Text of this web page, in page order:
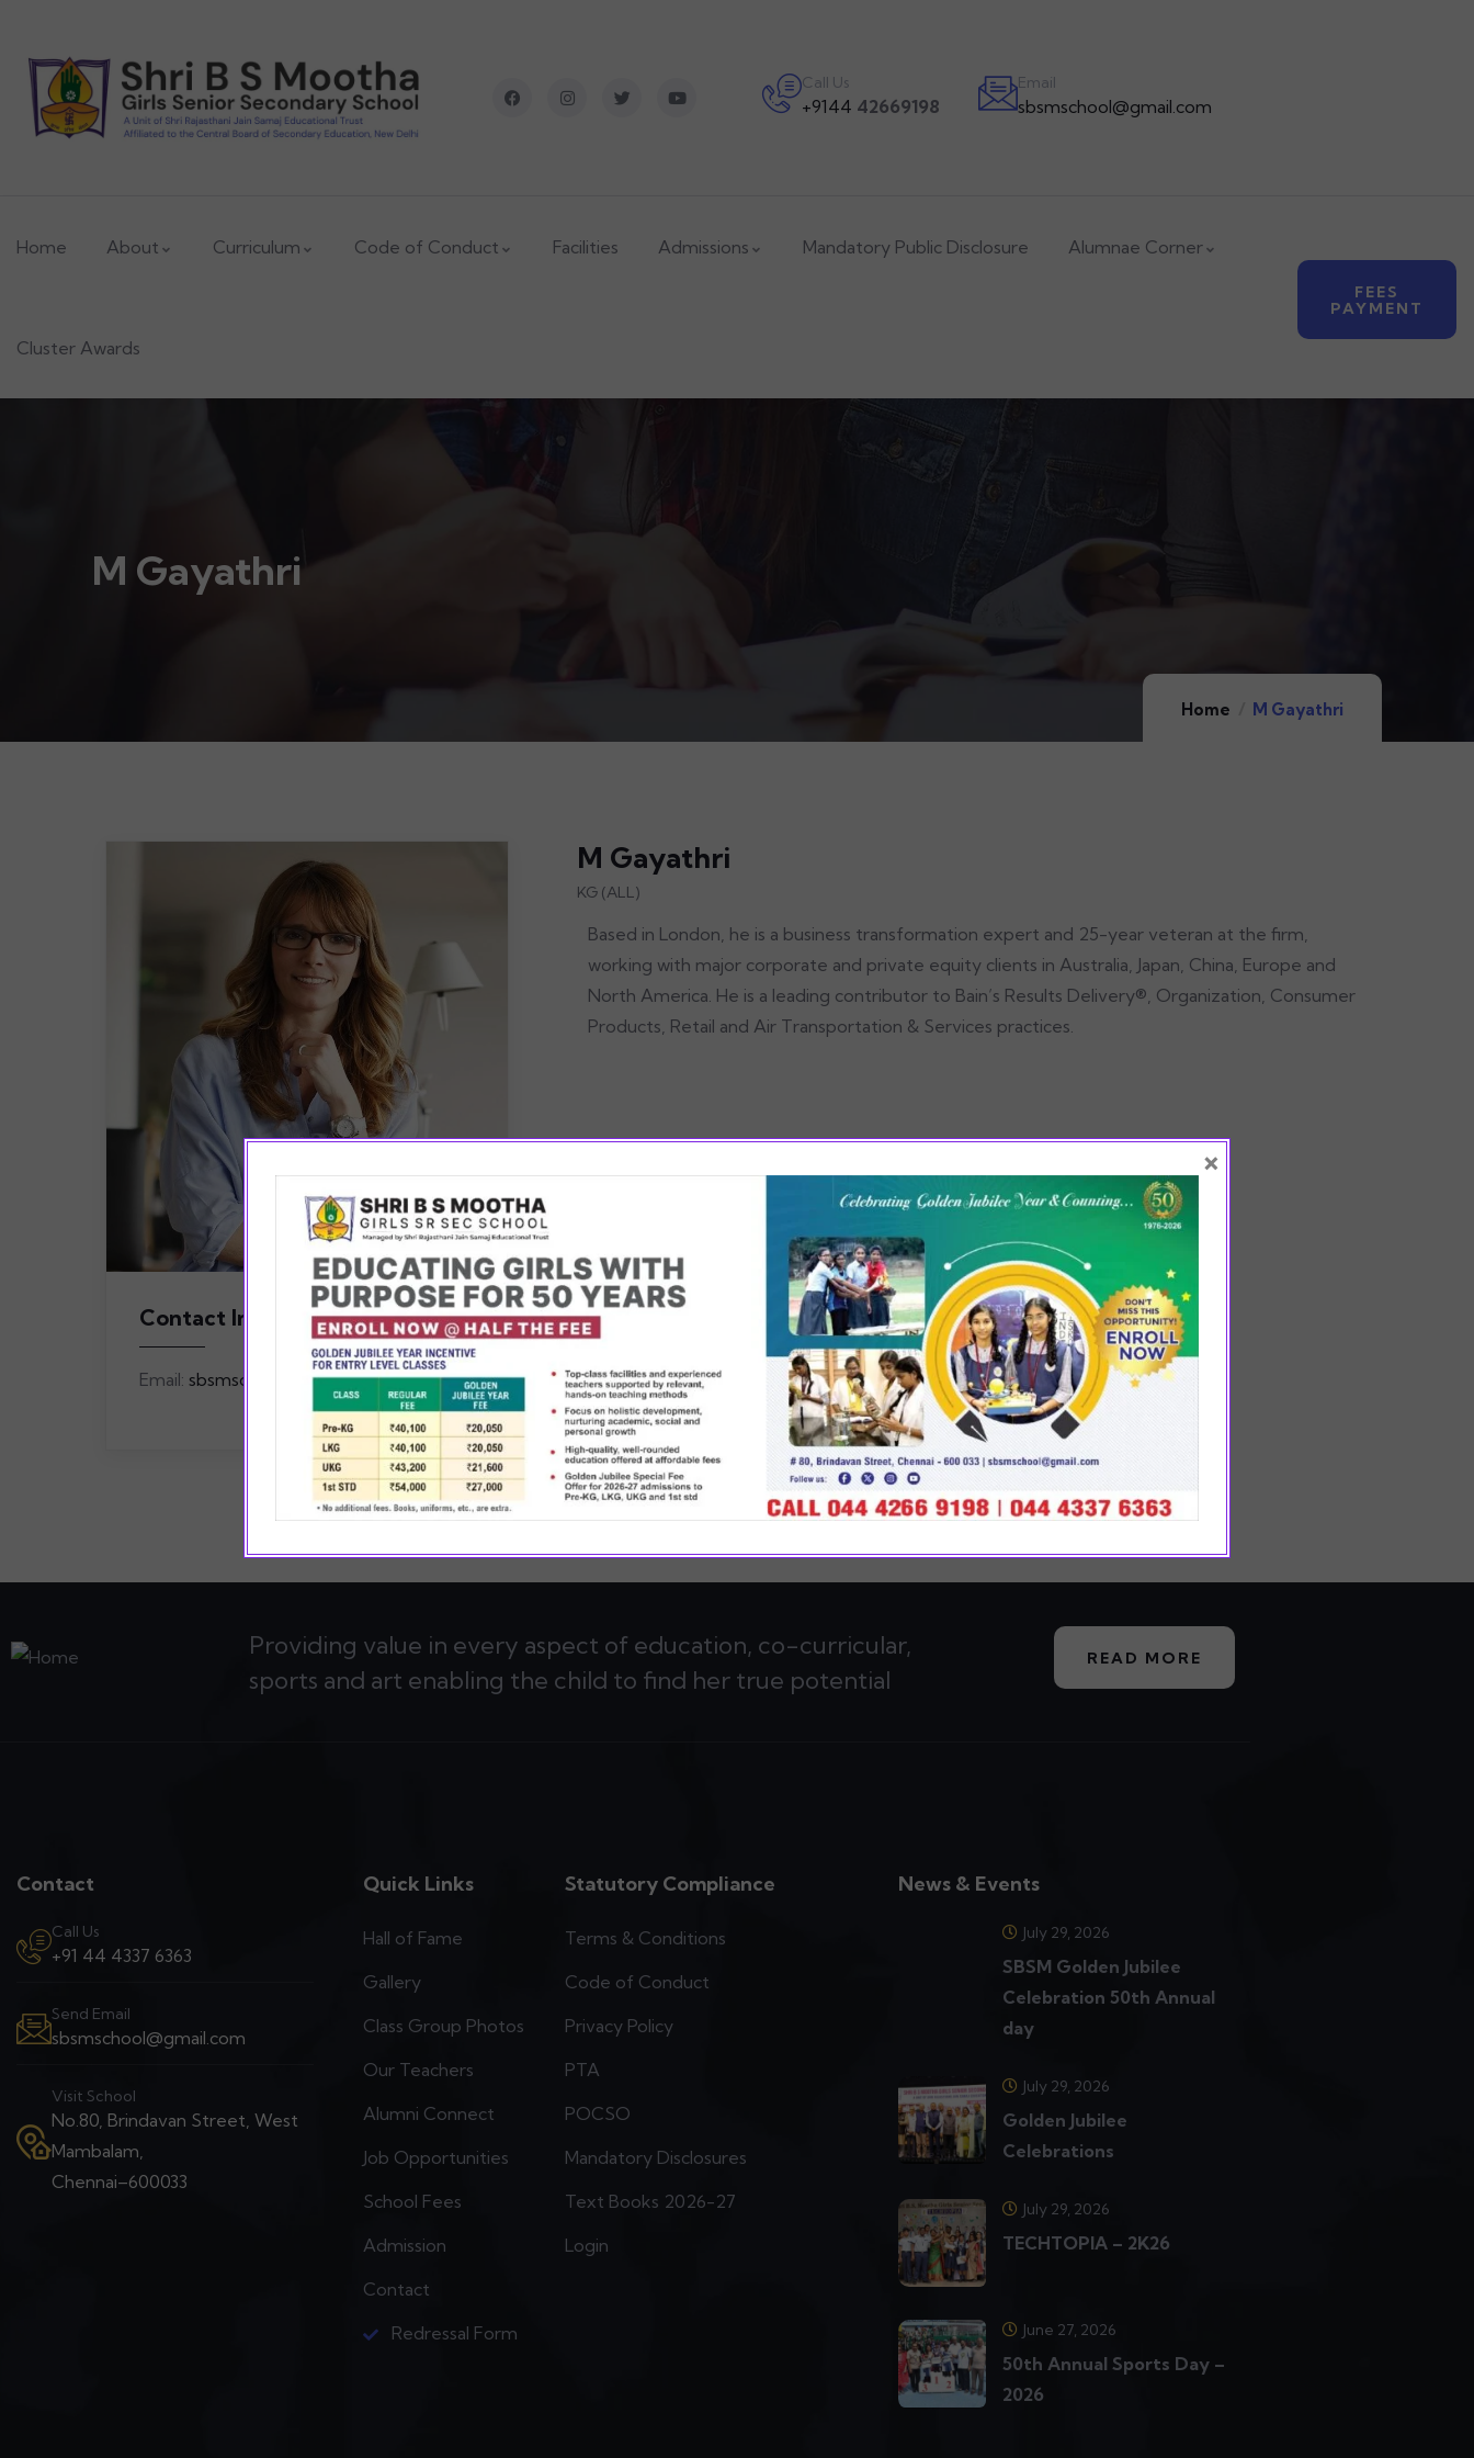
Call Us
+9144 42669198
Email
sbsmschool@gmail.com
Home About Curriculum Code of Conduct Facilities Admissions Mandatory Public Disclosure Alumnae Corner
Cluster Awards
FEES
PAYMENT
M Gayathri
Home M Gayathri
Contact Info
Email: sbsmschool@gmail.com
M Gayathri
KG (ALL)
Based in London, he is a business transformation expert and 25-year veteran at the firm,
working with major corporate and private equity clients in Australia, Japan, China, Europe and
North America. He is a leading contributor to Bain’s Results Delivery®, Organization, Consumer
Products, Retail and Air Transportation & Services practices.
Providing value in every aspect of education, co-curricular,
sports and art enabling the child to find her true potential
READ MORE
Contact
Call Us
+91 44 4337 6363
Send Email
sbsmschool@gmail.com
Visit School
No.80, Brindavan Street, West
Mambalam,
Chennai–600033
Quick Links
Hall of Fame
Gallery
Class Group Photos
Our Teachers
Alumni Connect
Job Opportunities
School Fees
Admission
Contact
Redressal Form
Statutory Compliance
Terms & Conditions
Code of Conduct
Privacy Policy
PTA
POCSO
Mandatory Disclosures
Text Books 2026-27
Login
News & Events
July 29, 2026
SBSM Golden Jubilee
Celebration 50th Annual
day
July 29, 2026
Golden Jubilee
Celebrations
July 29, 2026
TECHTOPIA – 2K26
June 27, 2026
50th Annual Sports Day –
2026
×